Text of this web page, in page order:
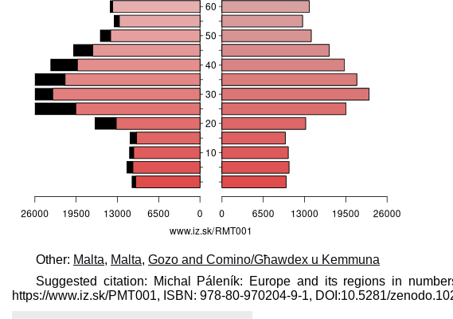
Other: Malta, Malta, Gozo and Comino/Għawdex u Kemmuna
Suggested citation: Michal Páleník: Europe and its regions in
https://www.iz.sk/​PMT001, ISBN: 978-80-970204-9-1, DOI:10.5281/